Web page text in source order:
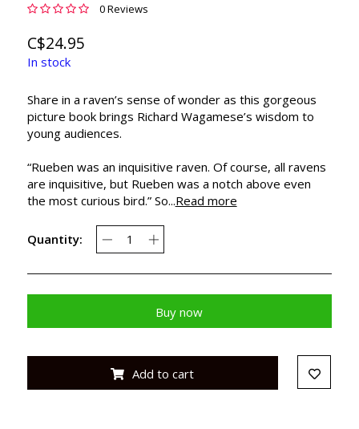
0 Reviews
C$24.95
In stock
Share in a raven’s sense of wonder as this gorgeous
picture book brings Richard Wagamese’s wisdom to
young audiences.
“Rueben was an inquisitive raven. Of course, all ravens
are inquisitive, but Rueben was a notch above even
the most curious bird.” So...Read more
Quantity:
Buy now
Add to cart